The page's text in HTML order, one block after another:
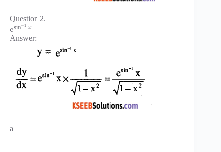
Question 2.
esin− 1 x
Answer:
a